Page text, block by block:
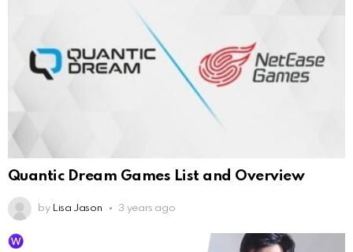
Quantic Dream Games List and Overview
by Lisa Jason 3 years ago